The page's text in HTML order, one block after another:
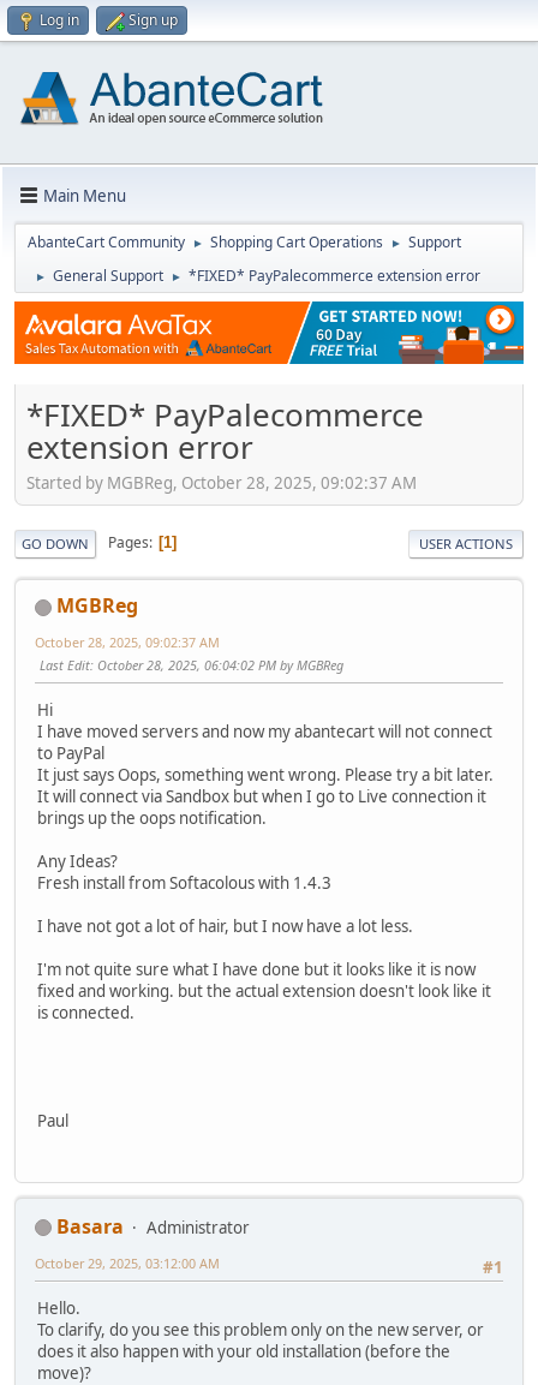
Log in Sign up
Main Menu
AbanteCart Community ► Shopping Cart Operations ► Support
► General Support ► *FIXED* PayPalecommerce extension error
*FIXED* PayPalecommerce
extension error
Started by MGBReg, October 28, 2025, 09:02:37 AM
GO DOWN Pages 1 USER ACTIONS
MGBReg
October 28, 2025, 09:02:37 AM
Last Edit: October 28, 2025, 06:04:02 PM by MGBReg
Hi
I have moved servers and now my abantecart will not connect
to PayPal
It just says Oops, something went wrong. Please try a bit later.
It will connect via Sandbox but when I go to Live connection it
brings up the oops notification.
Any Ideas?
Fresh install from Softacolous with 1.4.3
I have not got a lot of hair, but I now have a lot less.
I'm not quite sure what I have done but it looks like it is now
fixed and working. but the actual extension doesn't look like it
is connected.
Paul
Basara
Administrator
#1
October 29, 2025, 03:12:00 AM
Hello.
To clarify, do you see this problem only on the new server, or
does it also happen with your old installation (before the
move)?